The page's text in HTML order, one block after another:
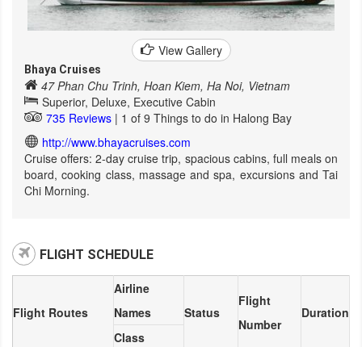
View Gallery
Bhaya Cruises
47 Phan Chu Trinh, Hoan Kiem, Ha Noi, Vietnam
Superior, Deluxe, Executive Cabin
735 Reviews | 1 of 9 Things to do in Halong Bay
http://www.bhayacruises.com
Cruise offers: 2-day cruise trip, spacious cabins, full meals on
board, cooking class, massage and spa, excursions and Tai
Chi Morning.
FLIGHT SCHEDULE
Flight Routes
Airline
Names
Status
Flight
Number
Duration
Class